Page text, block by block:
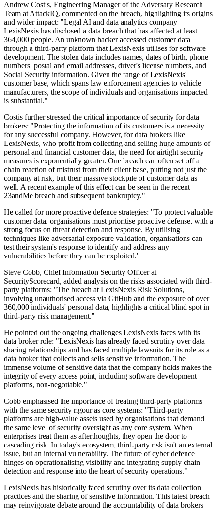
Andrew Costis, Engineering Manager of the Adversary Research
Team at AttackIQ, commented on the breach, highlighting its origins
and wider impact: "Legal AI and data analytics company
LexisNexis has disclosed a data breach that has affected at least
364,000 people. An unknown hacker accessed customer data
through a third-party platform that LexisNexis utilises for software
development. The stolen data includes names, dates of birth, phone
numbers, postal and email addresses, driver's license numbers, and
Social Security information. Given the range of LexisNexis'
customer base, which spans law enforcement agencies to vehicle
manufacturers, the scope of individuals and organisations impacted
is substantial."
Costis further stressed the critical importance of security for data
brokers: "Protecting the information of its customers is a necessity
for any successful company. However, for data brokers like
LexisNexis, who profit from collecting and selling huge amounts of
personal and financial customer data, the need for airtight security
measures is exponentially greater. One breach can often set off a
chain reaction of mistrust from their client base, putting not just the
company at risk, but their massive stockpile of customer data as
well. A recent example of this effect can be seen in the recent
23andMe breach and subsequent bankruptcy."
He called for more proactive defence strategies: "To protect valuable
customer data, organisations must prioritise proactive defense, with a
strong focus on threat detection and response. By utilising
techniques like adversarial exposure validation, organisations can
test their system's response to identify and address any
vulnerabilities before they can be exploited."
Steve Cobb, Chief Information Security Officer at
SecurityScorecard, added analysis on the risks associated with third-
party platforms: "The breach at LexisNexis Risk Solutions,
involving unauthorised access via GitHub and the exposure of over
360,000 individuals' personal data, highlights a critical blind spot in
third-party risk management."
He pointed out the ongoing challenges LexisNexis faces with its
data broker role: "LexisNexis has already faced scrutiny over data
sharing relationships and has faced multiple lawsuits for its role as a
data broker that collects and sells sensitive information. The
immense volume of sensitive data that the company holds makes the
integrity of every access point, including software development
platforms, non-negotiable."
Cobb emphasised the importance of treating third-party platforms
with the same security rigour as core systems: "Third-party
platforms are high-value assets used by organisations that demand
the same level of security oversight as any core system. When
enterprises treat them as afterthoughts, they open the door to
cascading risk. In today's ecosystem, third-party risk isn't an external
issue, but an internal vulnerability. The future of cyber defence
hinges on operationalising visibility and integrating supply chain
detection and response into the heart of security operations."
LexisNexis has historically faced scrutiny over its data collection
practices and the sharing of sensitive information. This latest breach
may reinvigorate debate around the accountability of data brokers